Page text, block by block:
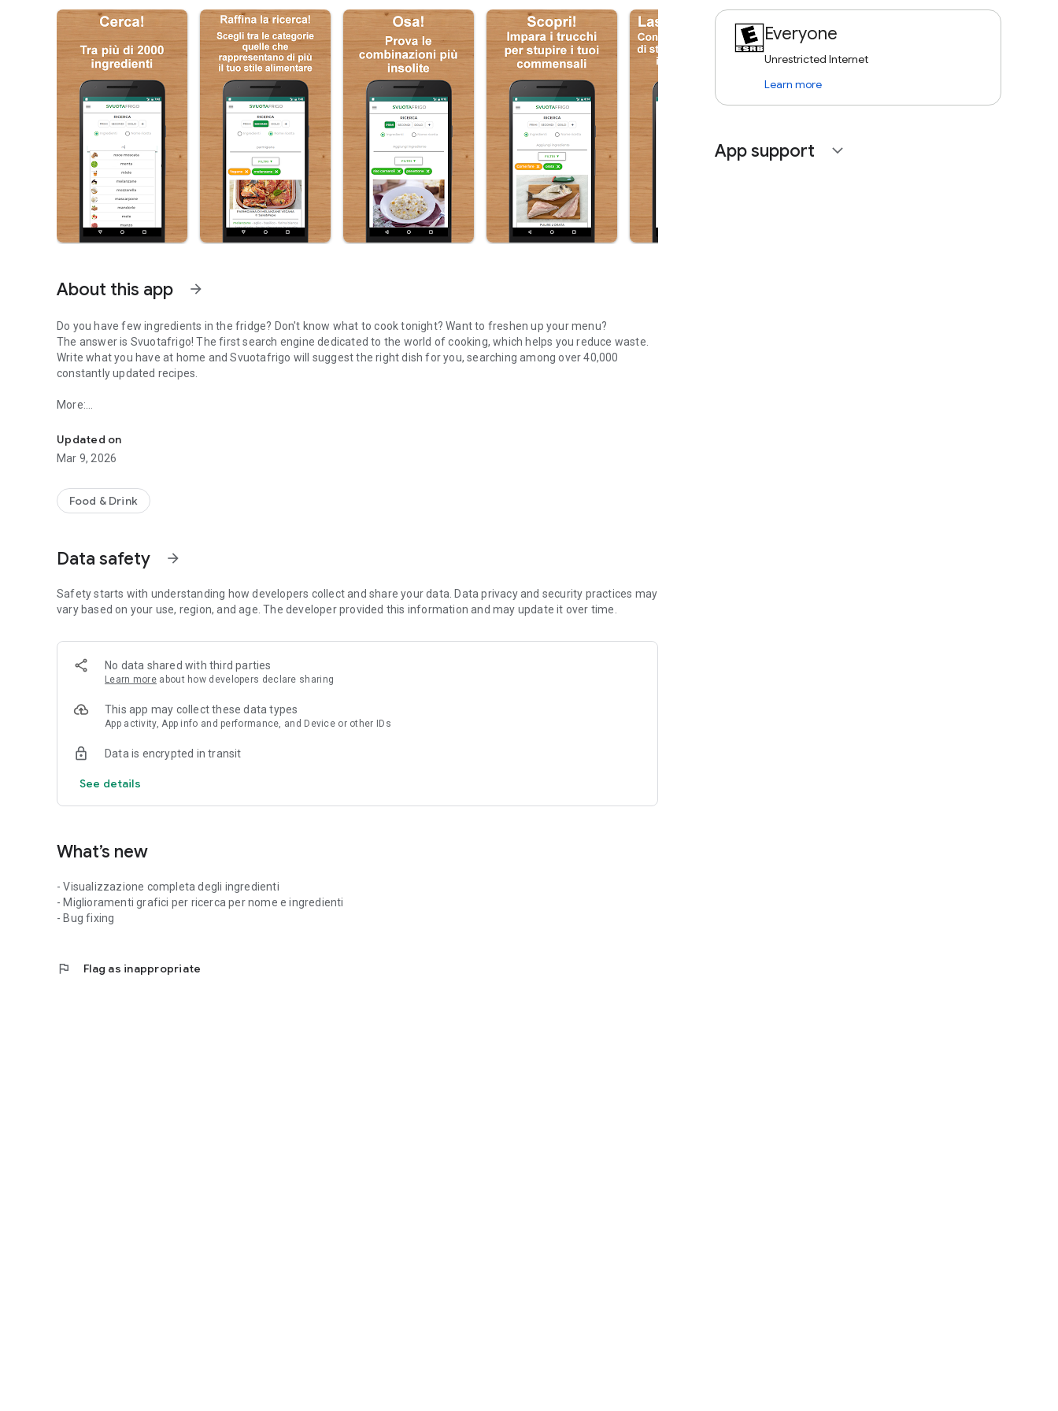
About this app arrow_forward
Do you have few ingredients in the fridge? Don't know what to cook tonight? Want to freshen up your menu?
The answer is Svuotafrigo! The first search engine dedicated to the world of cooking, which helps you reduce waste.
Write what you have at home and Svuotafrigo will suggest the right dish for you, searching among over 40,000
constantly updated recipes.
More:
- Running out of ideas?
"Inspire me" is the function for you, offering you the ingredients of the moment, in full respect of seasonality
Svuotafrigo provides numerous filters to find the recipe that best suits your needs, meeting those who have chosen a
particular food style or are intolerant to gluten and lactose
Improve your search by adding or removing ingredients or advanced filters
- Found an interesting recipe?
Share it with friends through your favorite social networks (you can choose between Facebook, Whatsapp, Twitter,
What are you waiting for? Put Svuotafrigo to the test and write us your opinion!
Updated on
Mar 9, 2026
Food & Drink
Data safety arrow_forward
Safety starts with understanding how developers collect and share your data. Data privacy and security practices may
vary based on your use, region, and age. The developer provided this information and may update it over time.
No data shared with third parties
Learn more about how developers declare sharing
This app may collect these data types
App activity, App info and performance, and Device or other IDs
Data is encrypted in transit
See details
What’s new
- Visualizzazione completa degli ingredienti
- Miglioramenti grafici per ricerca per nome e ingredienti
- Bug fixing
flag Flag as inappropriate
Everyone
Unrestricted Internet
Learn more
App support expand_more